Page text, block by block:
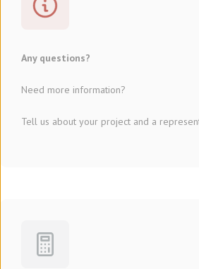
Any questions?
Need more information?
Tell us about your project and a